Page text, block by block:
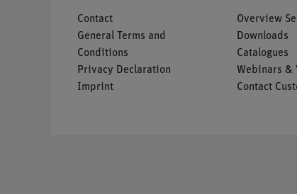
Contact
General Terms and
Conditions
Privacy Declaration
Imprint
Overview
Downloads
Catalogues
Webinars &
Contact